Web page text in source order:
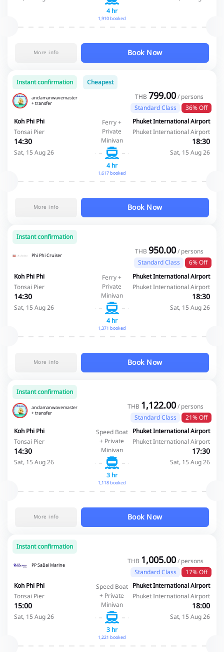
4 hr
1,910 booked
More info Book Now
Instant confirmation Cheapest
andamanwavemaster
+ transfer
THB 799.00/ persons
Standard Class
36% Off
Koh Phi Phi
Tonsai Pier
14:30
Sat, 15 Aug 26
Ferry +
Private
Minivan
4 hr
1,617 booked
Phuket International Airport
Phuket International Airport
18:30
Sat, 15 Aug 26
More info Book Now
Instant confirmation
Phi Phi Cruiser THB 950.00/ persons
Standard Class
6% Off
Koh Phi Phi
Tonsai Pier
14:30
Sat, 15 Aug 26
Ferry +
Private
Minivan
4 hr
1,371 booked
Phuket International Airport
Phuket International Airport
18:30
Sat, 15 Aug 26
More info Book Now
Instant confirmation
andamanwavemaster
+ transfer
THB 1,122.00/ persons
Standard Class
21% Off
Koh Phi Phi
Tonsai Pier
14:30
Sat, 15 Aug 26
Speed Boat
+ Private
Minivan
3 hr
1,118 booked
Phuket International Airport
Phuket International Airport
17:30
Sat, 15 Aug 26
More info Book Now
Instant confirmation
PP SaBai Marine THB 1,005.00/ persons
Standard Class
17% Off
Koh Phi Phi
Tonsai Pier
15:00
Sat, 15 Aug 26
Speed Boat
+ Private
Minivan
3 hr
1,221 booked
Phuket International Airport
Phuket International Airport
18:00
Sat, 15 Aug 26